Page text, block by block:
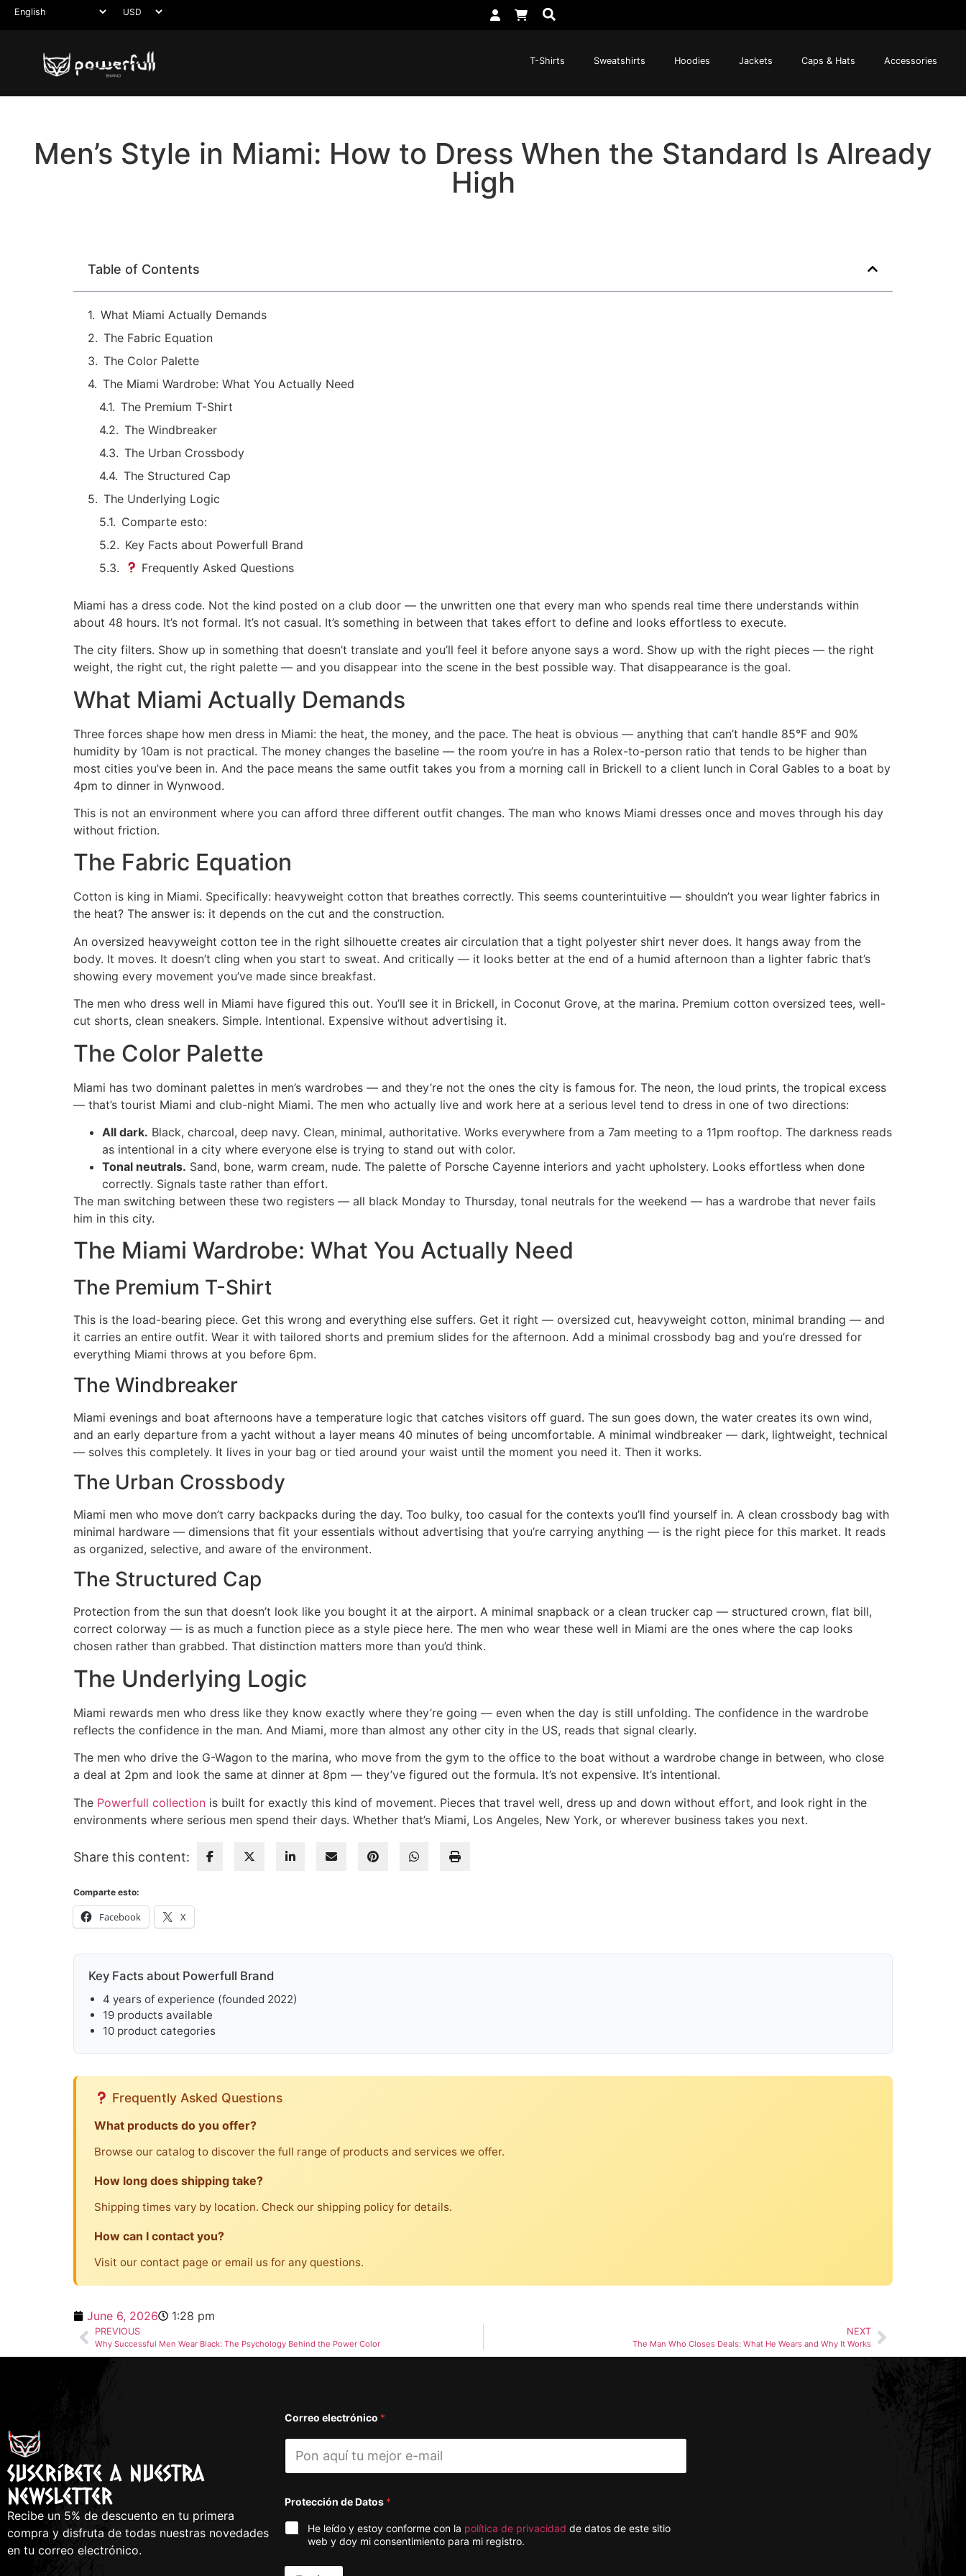
T-Shirts Sweatshirts Hoodies Jackets Caps & Hats Accessories
Men’s Style in Miami: How to Dress When the Standard Is Already
High
Table of Contents
What Miami Actually Demands
The Fabric Equation
The Color Palette
The Miami Wardrobe: What You Actually Need
The Premium T-Shirt
The Windbreaker
The Urban Crossbody
The Structured Cap
The Underlying Logic
Comparte esto:
Key Facts about Powerfull Brand
Frequently Asked Questions
Miami has a dress code. Not the kind posted on a club door — the unwritten one that every man who spends real time there understands within
about 48 hours. It’s not formal. It’s not casual. It’s something in between that takes effort to define and looks effortless to execute.
The city filters. Show up in something that doesn’t translate and you’ll feel it before anyone says a word. Show up with the right pieces — the right
weight, the right cut, the right palette — and you disappear into the scene in the best possible way. That disappearance is the goal.
What Miami Actually Demands
Three forces shape how men dress in Miami: the heat, the money, and the pace. The heat is obvious — anything that can’t handle 85°F and 90%
humidity by 10am is not practical. The money changes the baseline — the room you’re in has a Rolex-to-person ratio that tends to be higher than
most cities you’ve been in. And the pace means the same outfit takes you from a morning call in Brickell to a client lunch in Coral Gables to a boat by
4pm to dinner in Wynwood.
This is not an environment where you can afford three different outfit changes. The man who knows Miami dresses once and moves through his day
without friction.
The Fabric Equation
Cotton is king in Miami. Specifically: heavyweight cotton that breathes correctly. This seems counterintuitive — shouldn’t you wear lighter fabrics in
the heat? The answer is: it depends on the cut and the construction.
An oversized heavyweight cotton tee in the right silhouette creates air circulation that a tight polyester shirt never does. It hangs away from the
body. It moves. It doesn’t cling when you start to sweat. And critically — it looks better at the end of a humid afternoon than a lighter fabric that’s
showing every movement you’ve made since breakfast.
The men who dress well in Miami have figured this out. You’ll see it in Brickell, in Coconut Grove, at the marina. Premium cotton oversized tees, well-
cut shorts, clean sneakers. Simple. Intentional. Expensive without advertising it.
The Color Palette
Miami has two dominant palettes in men’s wardrobes — and they’re not the ones the city is famous for. The neon, the loud prints, the tropical excess
— that’s tourist Miami and club-night Miami. The men who actually live and work here at a serious level tend to dress in one of two directions:
All dark. Black, charcoal, deep navy. Clean, minimal, authoritative. Works everywhere from a 7am meeting to a 11pm rooftop. The darkness reads
as intentional in a city where everyone else is trying to stand out with color.
Tonal neutrals. Sand, bone, warm cream, nude. The palette of Porsche Cayenne interiors and yacht upholstery. Looks effortless when done
correctly. Signals taste rather than effort.
The man switching between these two registers — all black Monday to Thursday, tonal neutrals for the weekend — has a wardrobe that never fails
him in this city.
The Miami Wardrobe: What You Actually Need
The Premium T-Shirt
This is the load-bearing piece. Get this wrong and everything else suffers. Get it right — oversized cut, heavyweight cotton, minimal branding — and
it carries an entire outfit. Wear it with tailored shorts and premium slides for the afternoon. Add a minimal crossbody bag and you’re dressed for
everything Miami throws at you before 6pm.
The Windbreaker
Miami evenings and boat afternoons have a temperature logic that catches visitors off guard. The sun goes down, the water creates its own wind,
and an early departure from a yacht without a layer means 40 minutes of being uncomfortable. A minimal windbreaker — dark, lightweight, technical
— solves this completely. It lives in your bag or tied around your waist until the moment you need it. Then it works.
The Urban Crossbody
Miami men who move don’t carry backpacks during the day. Too bulky, too casual for the contexts you’ll find yourself in. A clean crossbody bag with
minimal hardware — dimensions that fit your essentials without advertising that you’re carrying anything — is the right piece for this market. It reads
as organized, selective, and aware of the environment.
The Structured Cap
Protection from the sun that doesn’t look like you bought it at the airport. A minimal snapback or a clean trucker cap — structured crown, flat bill,
correct colorway — is as much a function piece as a style piece here. The men who wear these well in Miami are the ones where the cap looks
chosen rather than grabbed. That distinction matters more than you’d think.
The Underlying Logic
Miami rewards men who dress like they know exactly where they’re going — even when the day is still unfolding. The confidence in the wardrobe
reflects the confidence in the man. And Miami, more than almost any other city in the US, reads that signal clearly.
The men who drive the G-Wagon to the marina, who move from the gym to the office to the boat without a wardrobe change in between, who close
a deal at 2pm and look the same at dinner at 8pm — they’ve figured out the formula. It’s not expensive. It’s intentional.
The Powerfull collection is built for exactly this kind of movement. Pieces that travel well, dress up and down without effort, and look right in the
environments where serious men spend their days. Whether that’s Miami, Los Angeles, New York, or wherever business takes you next.
Share this content:
Comparte esto:
Facebook X
Key Facts about Powerfull Brand
4 years of experience (founded 2022)
19 products available
10 product categories
Frequently Asked Questions
What products do you offer?
Browse our catalog to discover the full range of products and services we offer.
How long does shipping take?
Shipping times vary by location. Check our shipping policy for details.
How can I contact you?
Visit our contact page or email us for any questions.
June 6, 2026 1:28 pm
PREVIOUS
Why Successful Men Wear Black: The Psychology Behind the Power Color
NEXT
The Man Who Closes Deals: What He Wears and Why It Works
Suscríbete a nuestra
newsletter
Recibe un 5% de descuento en tu primera
compra y disfruta de todas nuestras novedades
en tu correo electrónico.
Correo electrónico *
Protección de Datos *
He leído y estoy conforme con la política de privacidad de datos de este sitio
web y doy mi consentimiento para mi registro.